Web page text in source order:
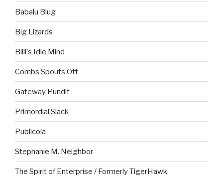
Babalu Blug
Big Lizards
Billl's Idle Mind
Combs Spouts Off
Gateway Pundit
Primordial Slack
Publicola
Stephanie M. Neighbor
The Spirit of Enterprise / Formerly TigerHawk